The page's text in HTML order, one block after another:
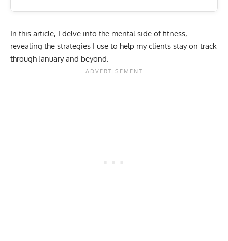
In this article, I delve into the mental side of fitness,
revealing the strategies I use to help my clients stay on track
through January and beyond.